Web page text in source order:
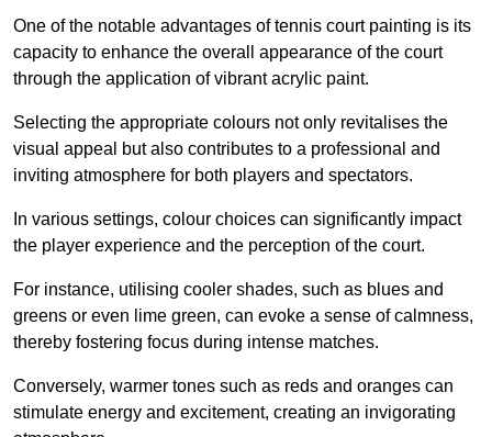
One of the notable advantages of tennis court painting is its
capacity to enhance the overall appearance of the court
through the application of vibrant acrylic paint.
Selecting the appropriate colours not only revitalises the
visual appeal but also contributes to a professional and
inviting atmosphere for both players and spectators.
In various settings, colour choices can significantly impact
the player experience and the perception of the court.
For instance, utilising cooler shades, such as blues and
greens or even lime green, can evoke a sense of calmness,
thereby fostering focus during intense matches.
Conversely, warmer tones such as reds and oranges can
stimulate energy and excitement, creating an invigorating